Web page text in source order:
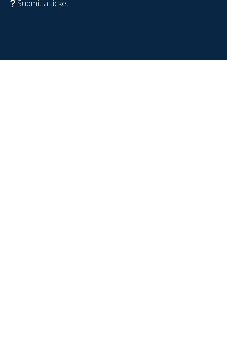
Submit a ticket